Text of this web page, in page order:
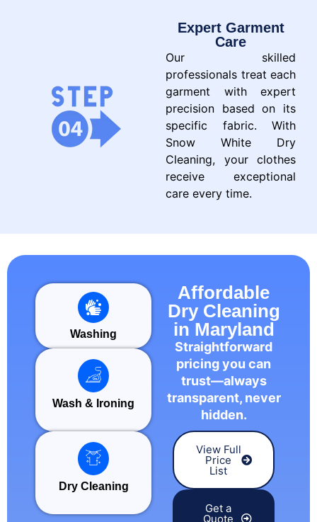
Expert Garment
Care
Our skilled
professionals treat each
garment with expert
precision based on its
specific fabric. With
Snow White Dry
Cleaning, your clothes
receive exceptional
care every time.
Washing
Wash & Ironing
Dry Cleaning
Affordable
Dry Cleaning
in Maryland
Straightforward
pricing you can
trust—always
transparent, never
hidden.
View Full
Price
List
Get a
Quote